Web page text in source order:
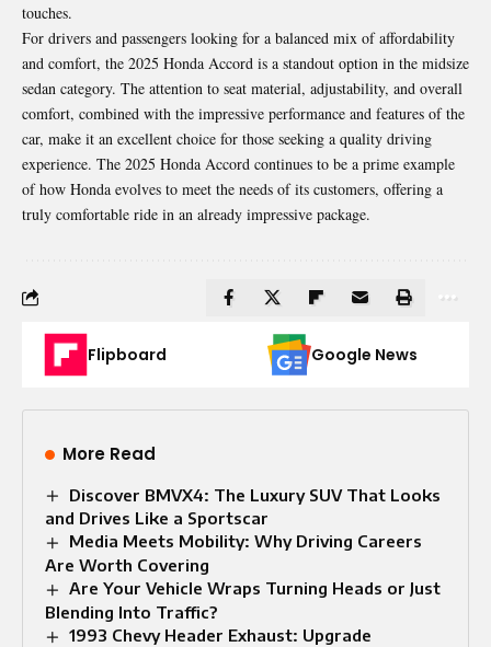
touches.
For drivers and passengers looking for a balanced mix of affordability
and comfort, the 2025 Honda Accord is a standout option in the midsize
sedan category. The attention to seat material, adjustability, and overall
comfort, combined with the impressive performance and features of the
car, make it an excellent choice for those seeking a quality driving
experience. The 2025 Honda Accord continues to be a prime example
of how Honda evolves to meet the needs of its customers, offering a
truly comfortable ride in an already impressive package.
Flipboard Google News
More Read
Discover BMVX4: The Luxury SUV That Looks
and Drives Like a Sportscar
Media Meets Mobility: Why Driving Careers
Are Worth Covering
Are Your Vehicle Wraps Turning Heads or Just
Blending Into Traffic?
1993 Chevy Header Exhaust: Upgrade